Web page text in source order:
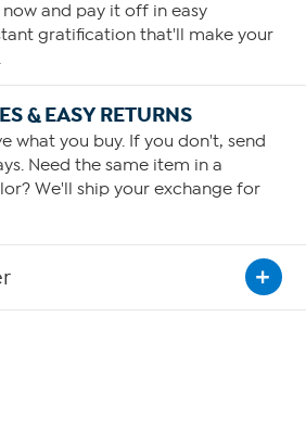
and pay it off in easy
gratification that'll make your
& EASY RETURNS
what you buy. If you don't, send
Need the same item in a
We'll ship your exchange for